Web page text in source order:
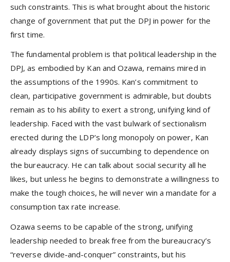
such constraints. This is what brought about the historic
change of government that put the DPJ in power for the
first time.
The fundamental problem is that political leadership in the
DPJ, as embodied by Kan and Ozawa, remains mired in
the assumptions of the 1990s. Kan’s commitment to
clean, participative government is admirable, but doubts
remain as to his ability to exert a strong, unifying kind of
leadership. Faced with the vast bulwark of sectionalism
erected during the LDP’s long monopoly on power, Kan
already displays signs of succumbing to dependence on
the bureaucracy. He can talk about social security all he
likes, but unless he begins to demonstrate a willingness to
make the tough choices, he will never win a mandate for a
consumption tax rate increase.
Ozawa seems to be capable of the strong, unifying
leadership needed to break free from the bureaucracy’s
“reverse divide-and-conquer” constraints, but his